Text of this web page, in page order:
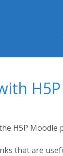
H5P Moodle
that are